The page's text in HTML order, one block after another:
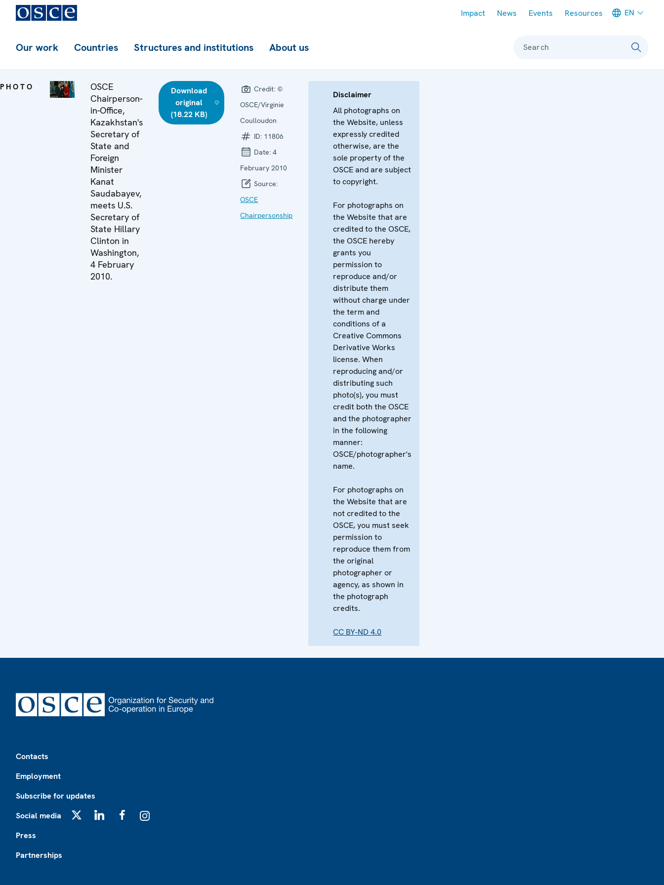
Impact News Events Resources EN
Our work Countries Structures and institutions About us Search
PHOTO
OSCE
Chairperson-
in-Office,
Kazakhstan's
Secretary of
State and
Foreign
Minister
Kanat
Saudabayev,
meets U.S.
Secretary of
State Hillary
Clinton in
Washington,
4 February
2010.
Download
original
(18.22 KB)
Credit: ©
OSCE/Virginie
Coulloudon
ID: 11806
Date:4
February 2010
Source:
OSCE
Chairpersonship
Disclaimer
All photographs on
the Website, unless
expressly credited
otherwise, are the
sole property of the
OSCE and are subject
to copyright.
For photographs on
the Website that are
credited to the OSCE,
the OSCE hereby
grants you
permission to
reproduce and/or
distribute them
without charge under
the term and
conditions of a
Creative Commons
Derivative Works
license. When
reproducing and/or
distributing such
photo(s), you must
credit both the OSCE
and the photographer
in the following
manner:
OSCE/photographer's
name.
For photographs on
the Website that are
not credited to the
OSCE, you must seek
permission to
reproduce them from
the original
photographer or
agency, as shown in
the photograph
credits.
CC BY-ND 4.0
Contacts
Employment
Subscribe for updates
Social media
Press
Partnerships